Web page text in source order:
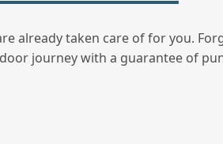
already taken care of for you.
journey with a guarantee of